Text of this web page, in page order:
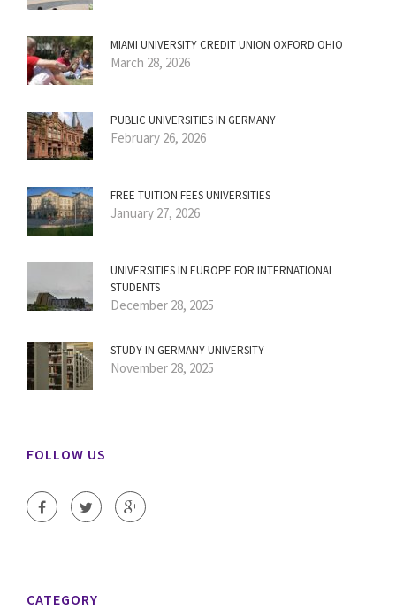
MIAMI UNIVERSITY CREDIT UNION OXFORD OHIO
March 28, 2026
PUBLIC UNIVERSITIES IN GERMANY
February 26, 2026
FREE TUITION FEES UNIVERSITIES
January 27, 2026
UNIVERSITIES IN EUROPE FOR INTERNATIONAL
STUDENTS
December 28, 2025
STUDY IN GERMANY UNIVERSITY
November 28, 2025
FOLLOW US
CATEGORY